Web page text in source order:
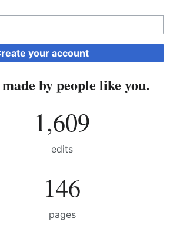
your account
by people like you.
1,609
edits
146
pages